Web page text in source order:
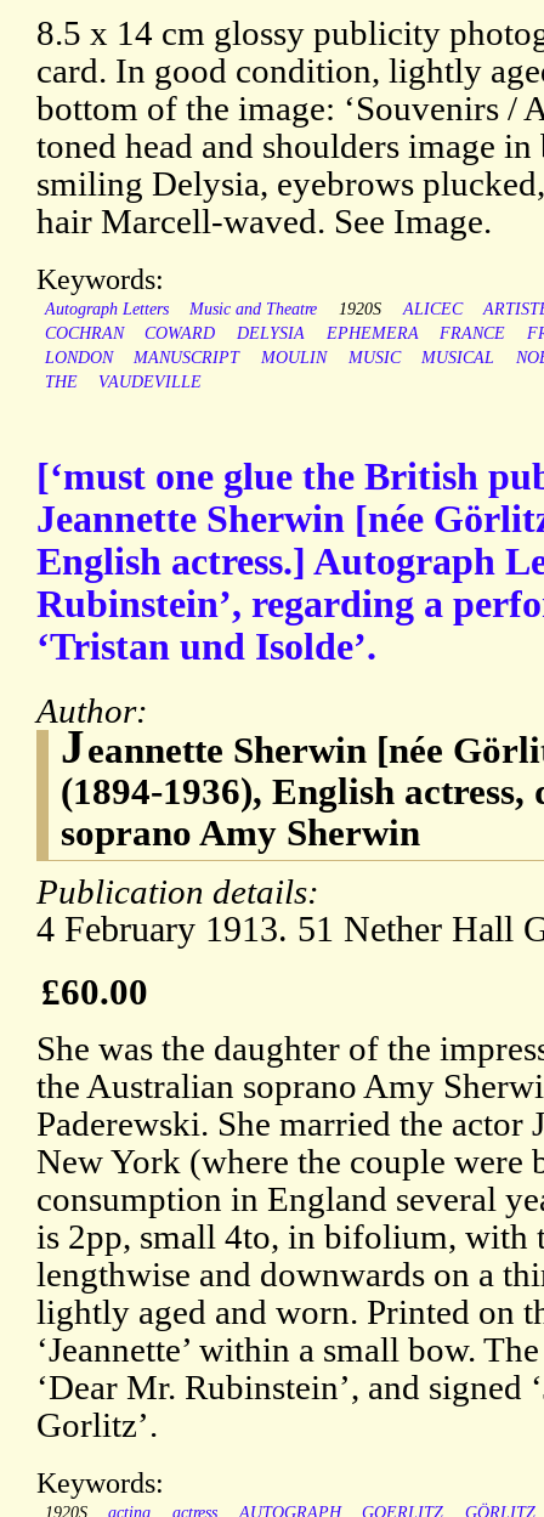
8.5 x 14 cm glossy publicity
card. In good condition, lightly
bottom of the image: ‘Souvenirs /
toned head and shoulders image
smiling Delysia, eyebrows
hair Marcell-waved. See Image.
Keywords:
Autograph Letters Music and Theatre 1920S ALICEC
COCHRAN
COWARD DELYSIA EPHEMERA FRANCE
LONDON
MANUSCRIPT MOULIN MUSIC MUSICAL
THE
VAUDEVILLE
[‘must one glue the British
Jeannette Sherwin [née
English actress.] Autograph
Rubinstein’, regarding a
‘Tristan und Isolde’.
Author:
Jeannette Sherwin [née
(1894-1936), English
soprano Amy Sherwin
Publication details:
4 February 1913. 51 Nether Hall
£60.00
She was the daughter of the
the Australian soprano Amy
Paderewski. She married the actor
New York (where the couple were
consumption in England several
is 2pp, small 4to, in bifolium, with
lengthwise and downwards on a
lightly aged and worn. Printed on
‘Jeannette’ within a small bow.
‘Dear Mr. Rubinstein’, and signed
Gorlitz’.
Keywords:
1920S acting actress AUTOGRAPH GOERLITZ GÖRLITZ